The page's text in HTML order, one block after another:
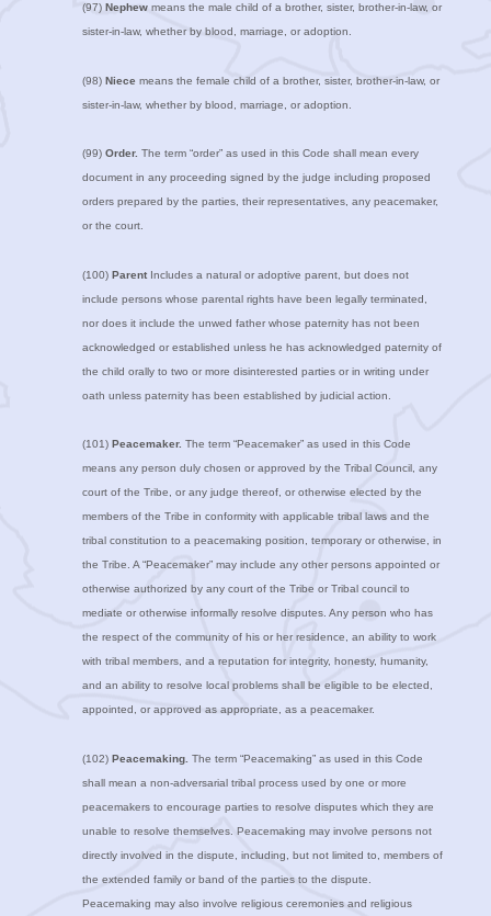
(97) Nephewmeans the male child of a brother, sister, brother-in-law, or
sister-in-law, whether by blood, marriage, or adoption.
(98) Niece means the female child of a brother, sister, brother-in-law, or
sister-in-law, whether by blood, marriage, or adoption.
(99) Order. The term “order” as used in this Code shall mean every
document in any proceeding signed by the judge including proposed
orders prepared by the parties, their representatives, any peacemaker,
or the court.
(100) ParentIncludes a natural or adoptive parent, but does not
include persons whose parental rights have been legally terminated,
nor does it include the unwed father whose paternity has not been
acknowledged or established unless he has acknowledged paternity of
the child orally to two or more disinterested parties or in writing under
oath unless paternity has been established by judicial action.
(101) Peacemaker. The term “Peacemaker” as used in this Code
means any person duly chosen or approved by the Tribal Council, any
court of the Tribe, or any judge thereof, or otherwise elected by the
members of the Tribe in conformity with applicable tribal laws and the
tribal constitution to a peacemaking position, temporary or otherwise, in
the Tribe. A “Peacemaker” may include any other persons appointed or
otherwise authorized by any court of the Tribe or Tribal council to
mediate or otherwise informally resolve disputes. Any person who has
the respect of the community of his or her residence, an ability to work
with tribal members, and a reputation for integrity, honesty, humanity,
and an ability to resolve local problems shall be eligible to be elected,
appointed, or approved as appropriate, as a peacemaker.
(102) Peacemaking. The term “Peacemaking” as used in this Code
shall mean a non-adversarial tribal process used by one or more
peacemakers to encourage parties to resolve disputes which they are
unable to resolve themselves. Peacemaking may involve persons not
directly involved in the dispute, including, but not limited to, members of
the extended family or band of the parties to the dispute.
Peacemaking may also involve religious ceremonies and religious